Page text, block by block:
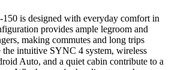
is designed with everyday comfort in
provides ample legroom and
making commutes and long trips
the intuitive SYNC 4 system, wireless
Auto, and a quiet cabin contribute to a